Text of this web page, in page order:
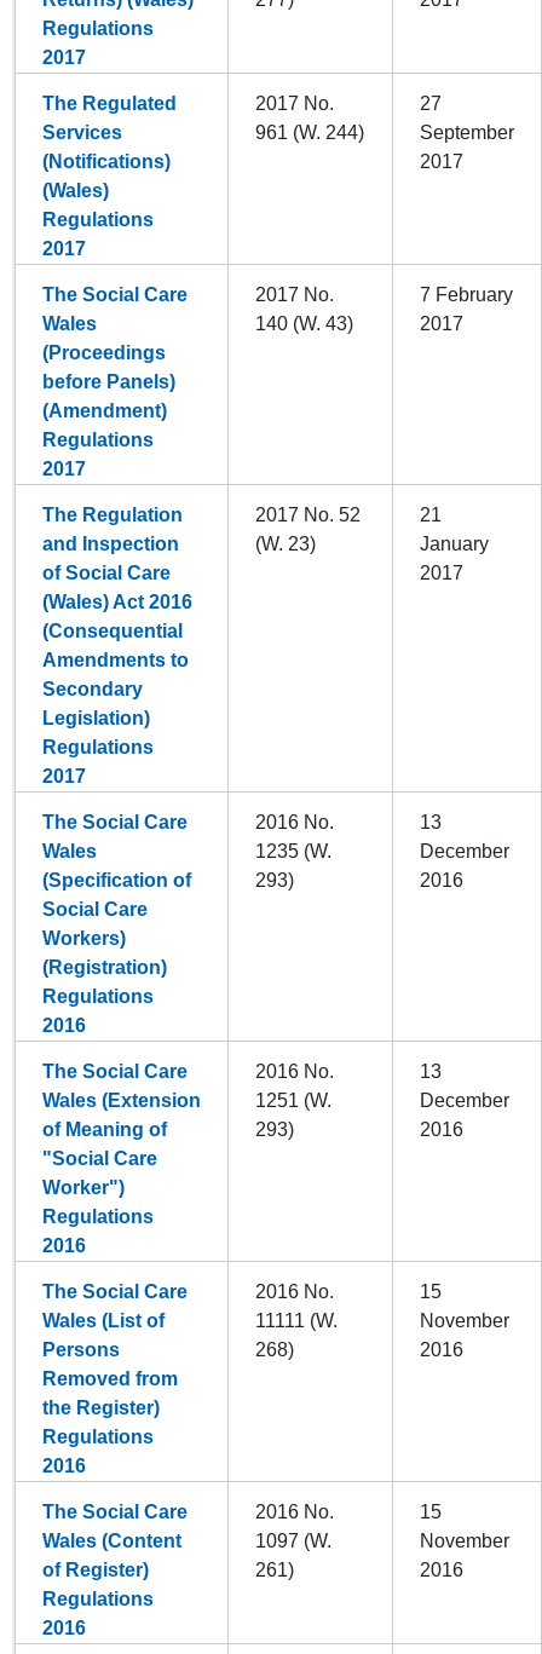
Regulations
2017
The Regulated
Services
(Notifications)
(Wales)
Regulations
2017
2017 No.
961 (W. 244)
27
September
2017
The Social Care
Wales
(Proceedings
before Panels)
(Amendment)
Regulations
2017
2017 No.
140 (W. 43)
7 February
2017
The Regulation
and Inspection
of Social Care
(Wales) Act 2016
(Consequential
Amendments to
Secondary
Legislation)
Regulations
2017
2017 No. 52
(W. 23)
21
January
2017
The Social Care
Wales
(Specification of
Social Care
Workers)
(Registration)
Regulations
2016
2016 No.
1235 (W.
293)
13
December
2016
The Social Care
Wales (Extension
of Meaning of
"Social Care
Worker")
Regulations
2016
2016 No.
1251 (W.
293)
13
December
2016
The Social Care
Wales (List of
Persons
Removed from
the Register)
Regulations
2016
2016 No.
11111 (W.
268)
15
November
2016
The Social Care
Wales (Content
of Register)
Regulations
2016
2016 No.
1097 (W.
261)
15
November
2016